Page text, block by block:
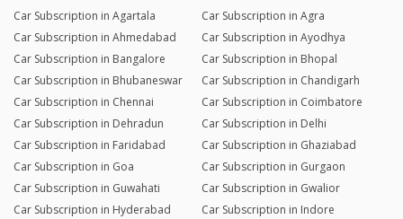
Car Subscription in Agartala
Car Subscription in Agra
Car Subscription in Ahmedabad
Car Subscription in Ayodhya
Car Subscription in Bangalore
Car Subscription in Bhopal
Car Subscription in Bhubaneswar
Car Subscription in Chandigarh
Car Subscription in Chennai
Car Subscription in Coimbatore
Car Subscription in Dehradun
Car Subscription in Delhi
Car Subscription in Faridabad
Car Subscription in Ghaziabad
Car Subscription in Goa
Car Subscription in Gurgaon
Car Subscription in Guwahati
Car Subscription in Gwalior
Car Subscription in Hyderabad
Car Subscription in Indore